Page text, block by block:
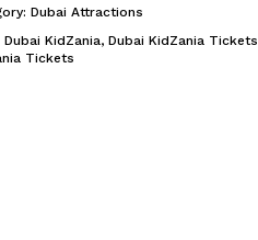
Dubai Attractions
Dubai KidZania, Dubai KidZania Tickets
Tickets